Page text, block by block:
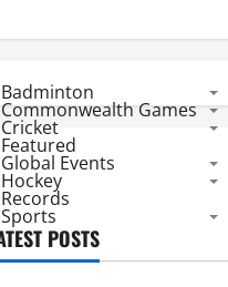
Badminton
Commonwealth Games
Cricket
Featured
Global Events
Hockey
Records
Sports
POSTS